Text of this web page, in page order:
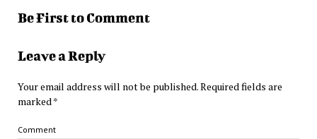
Be First to Comment
Leave a Reply
Your email address will not be published.Required fields are
marked*
Comment